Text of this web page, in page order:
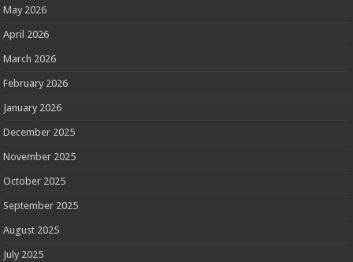
May 2026
April 2026
March 2026
February 2026
January 2026
December 2025
November 2025
October 2025
September 2025
August 2025
July 2025